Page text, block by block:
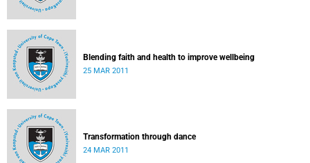
Blending faith and health to improve wellbeing
25 MAR 2011
Transformation through dance
24 MAR 2011